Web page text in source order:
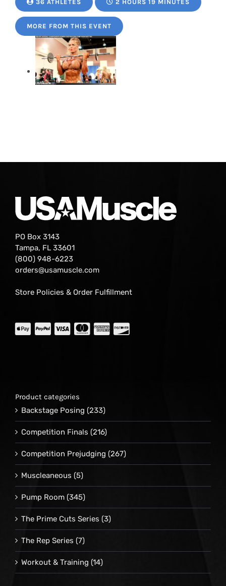
36 ATHLETES 2 HOURS 19 MINUTES
MORE FROM THIS EVENT
PO Box 3143
Tampa, FL 33601
(800) 948-6223
orders@usamuscle.com
Store Policies & Order Fulfillment
Product categories
Backstage Posing (233)
Competition Finals (216)
Competition Prejudging (267)
Muscleaneous (5)
Pump Room (345)
The Prime Cuts Series (3)
The Rep Series (7)
Workout & Training (14)